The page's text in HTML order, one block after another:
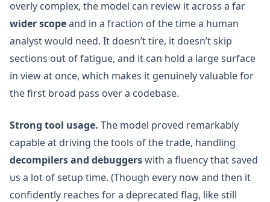
overly complex, the model can review it across a far
wider scopeand in a fraction of the time a human
analyst would need. It doesn’t tire, it doesn’t skip
sections out of fatigue, and it can hold a large surface
in view at once, which makes it genuinely valuable for
the first broad pass over a codebase.
Strong tool usage. The model proved remarkably
capable at driving the tools of the trade, handling
decompilers and debuggerswith a fluency that saved
us a lot of setup time. (Though every now and then it
confidently reaches for a deprecated flag, like still